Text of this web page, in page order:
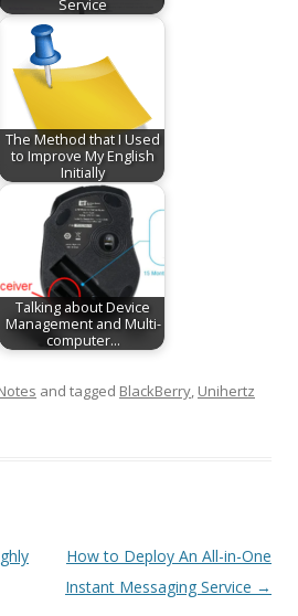
Service
The Method that I Used
to Improve My English
Initially
Talking about Device
Management and Multi-
computer…
and tagged BlackBerry, Unihertz
How to Deploy An All-in-One
Instant Messaging Service →